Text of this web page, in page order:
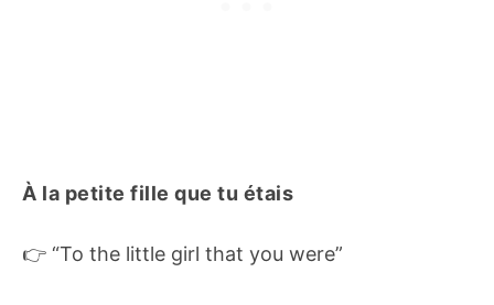
À la petite fille que tu étais
👉 “To the little girl that you were”